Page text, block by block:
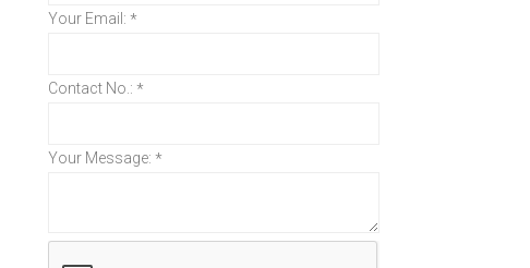
Your Email: *
Contact No.: *
Your Message: *